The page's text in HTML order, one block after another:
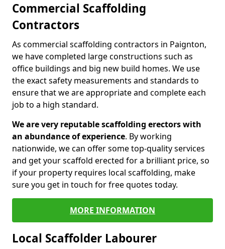
Commercial Scaffolding
Contractors
As commercial scaffolding contractors in Paignton,
we have completed large constructions such as
office buildings and big new build homes. We use
the exact safety measurements and standards to
ensure that we are appropriate and complete each
job to a high standard.
We are very reputable scaffolding erectors with
an abundance of experience. By working
nationwide, we can offer some top-quality services
and get your scaffold erected for a brilliant price, so
if your property requires local scaffolding, make
sure you get in touch for free quotes today.
MORE INFORMATION
Local Scaffolder Labourer